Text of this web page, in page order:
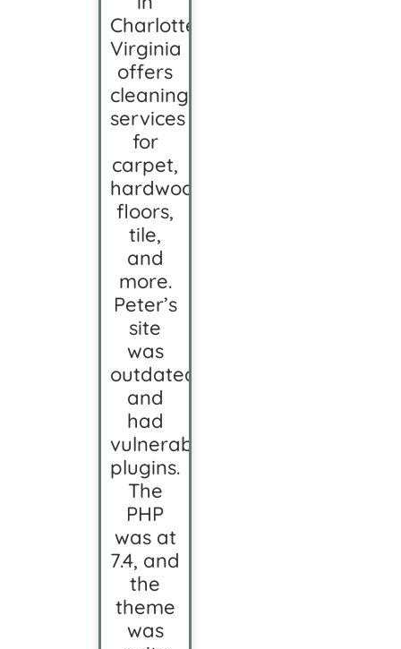
Charlottesville,
Virginia
offers
cleaning
services
for
carpet,
hardwood
floors,
tile,
and
more.
Peter’s
site
was
outdated
and
had
vulnerable
plugins.
The
PHP
was at
7.4, and
the
theme
was